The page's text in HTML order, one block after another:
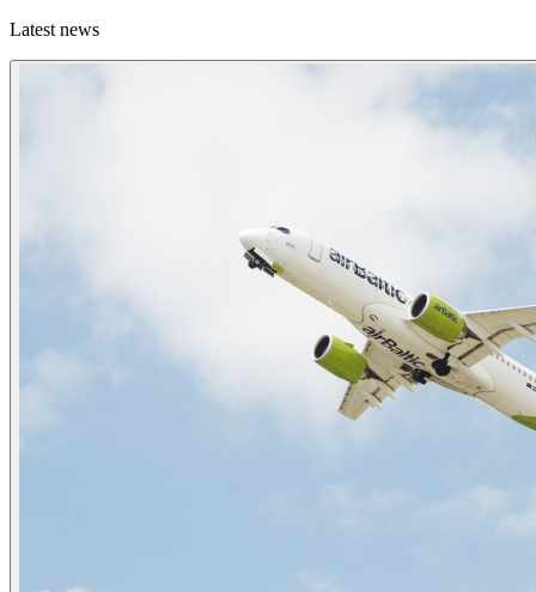
Latest news